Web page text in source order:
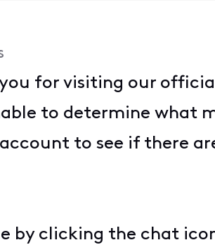
you for visiting our
to determine what
to see if there
by clicking the chat